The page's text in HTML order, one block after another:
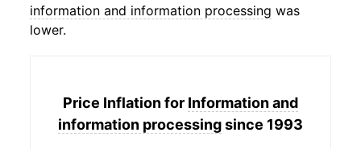
information and information processing was
lower.
Price Inflation for Information and
information processingsince 1993